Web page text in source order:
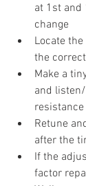
at 1st and
change
Locate
the
Make a
and
resistance
Retune
after the
If the
factor